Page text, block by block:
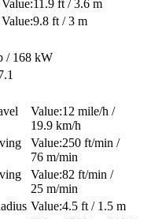
11.9 ft / 3.6 m
9.8 ft / 3 m
/ 168 kW
12 mile/h /
19.9 km/h
250 ft/min /
76 m/min
82 ft/min /
25 m/min
4.5 ft / 1.5 m